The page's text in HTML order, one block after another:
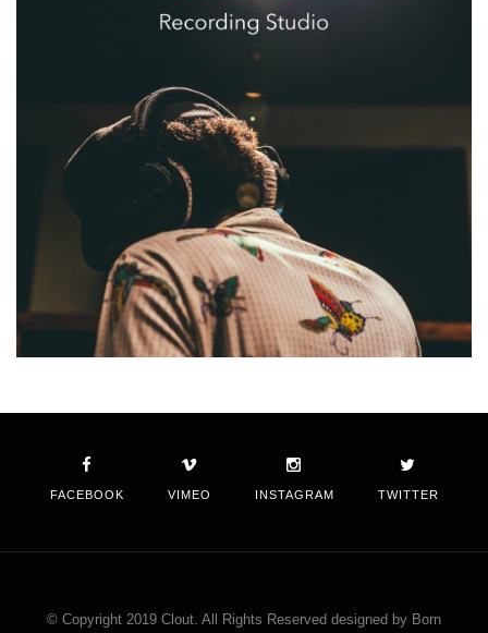
FACEBOOK VIMEO INSTAGRAM TWITTER
© Copyright 2019 Clout. All Rights Reserved designed by Born